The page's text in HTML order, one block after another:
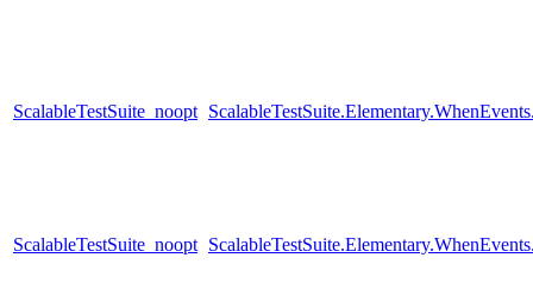
ScalableTestSuite_noopt
ScalableTestSuite_noopt